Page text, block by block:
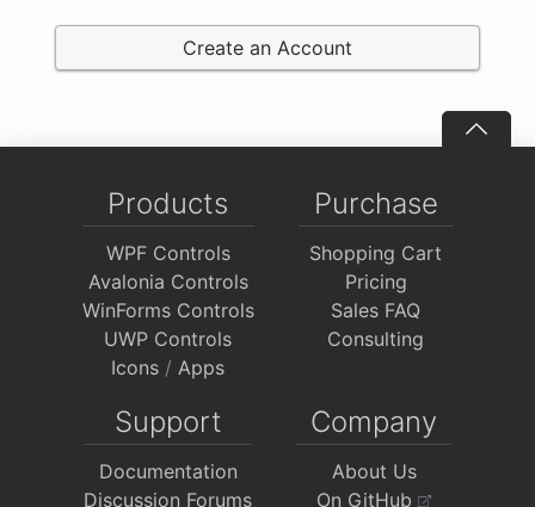
Create an Account
Products
WPF Controls
Avalonia Controls
WinForms Controls
UWP Controls
Icons / Apps
Purchase
Shopping Cart
Pricing
Sales FAQ
Consulting
Support
Documentation
Discussion Forums
Company
About Us
On GitHub